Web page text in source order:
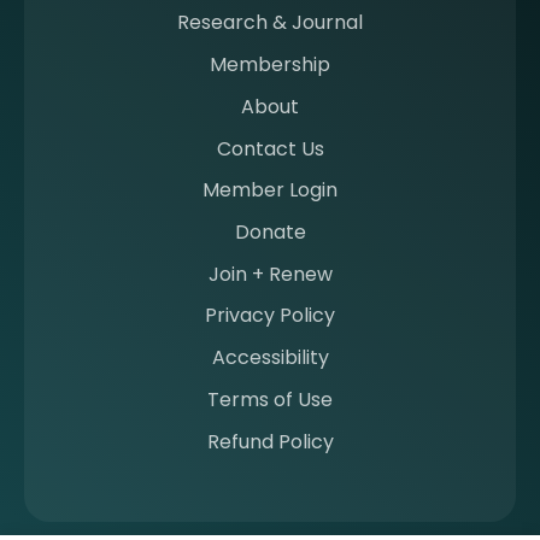
Research & Journal
Membership
About
Contact Us
Member Login
Donate
Join + Renew
Privacy Policy
Accessibility
Terms of Use
Refund Policy